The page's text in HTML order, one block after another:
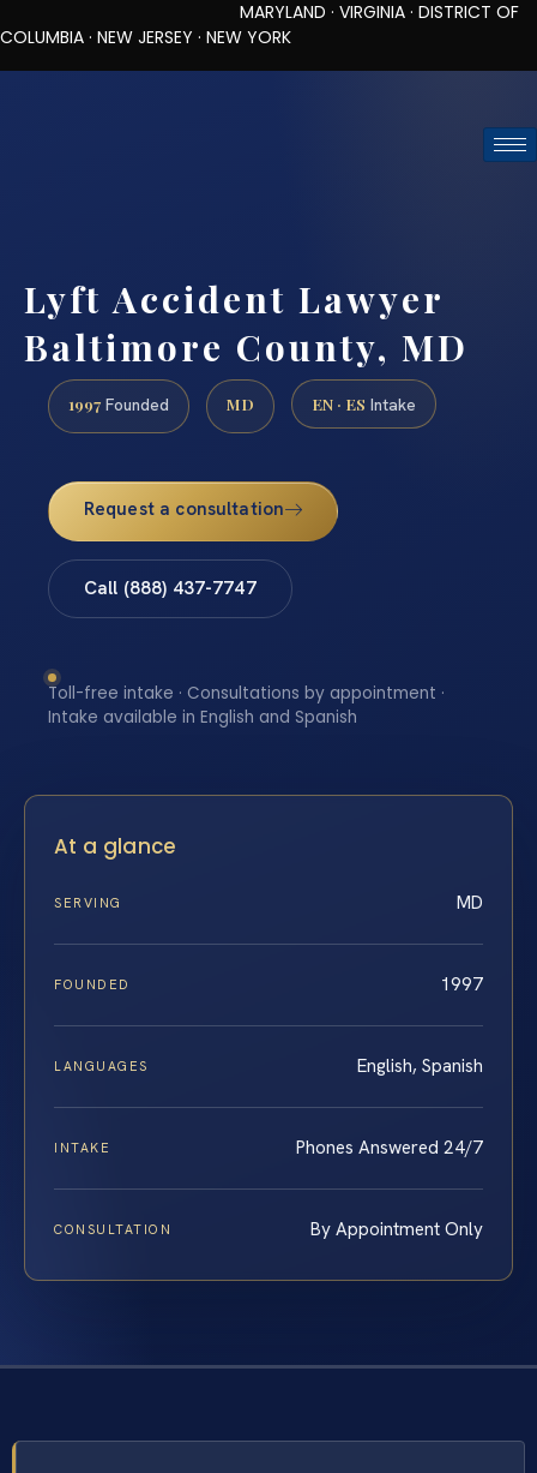
MARYLAND · VIRGINIA · DISTRICT OF
COLUMBIA · NEW JERSEY · NEW YORK
Lyft Accident Lawyer
Baltimore County, MD
1997 Founded MD EN · ES Intake
Request a consultation
Call (888) 437-7747
Toll-free intake · Consultations by appointment ·
Intake available in English and Spanish
At a glance
SERVING MD
FOUNDED 1997
LANGUAGES English, Spanish
INTAKE Phones Answered 24/7
CONSULTATION By Appointment Only